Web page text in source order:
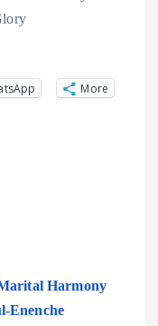
More
Harmony
Enenche